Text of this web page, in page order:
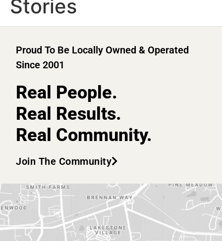
Stories
Proud To Be Locally Owned & Operated
Since 2001
Real People.
Real Results.
Real Community.
Join The Community